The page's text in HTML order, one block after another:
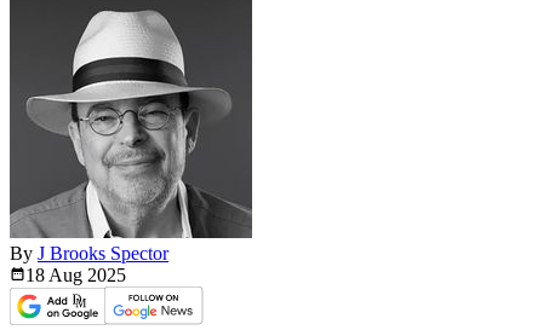
By J Brooks Spector
18 Aug 2025